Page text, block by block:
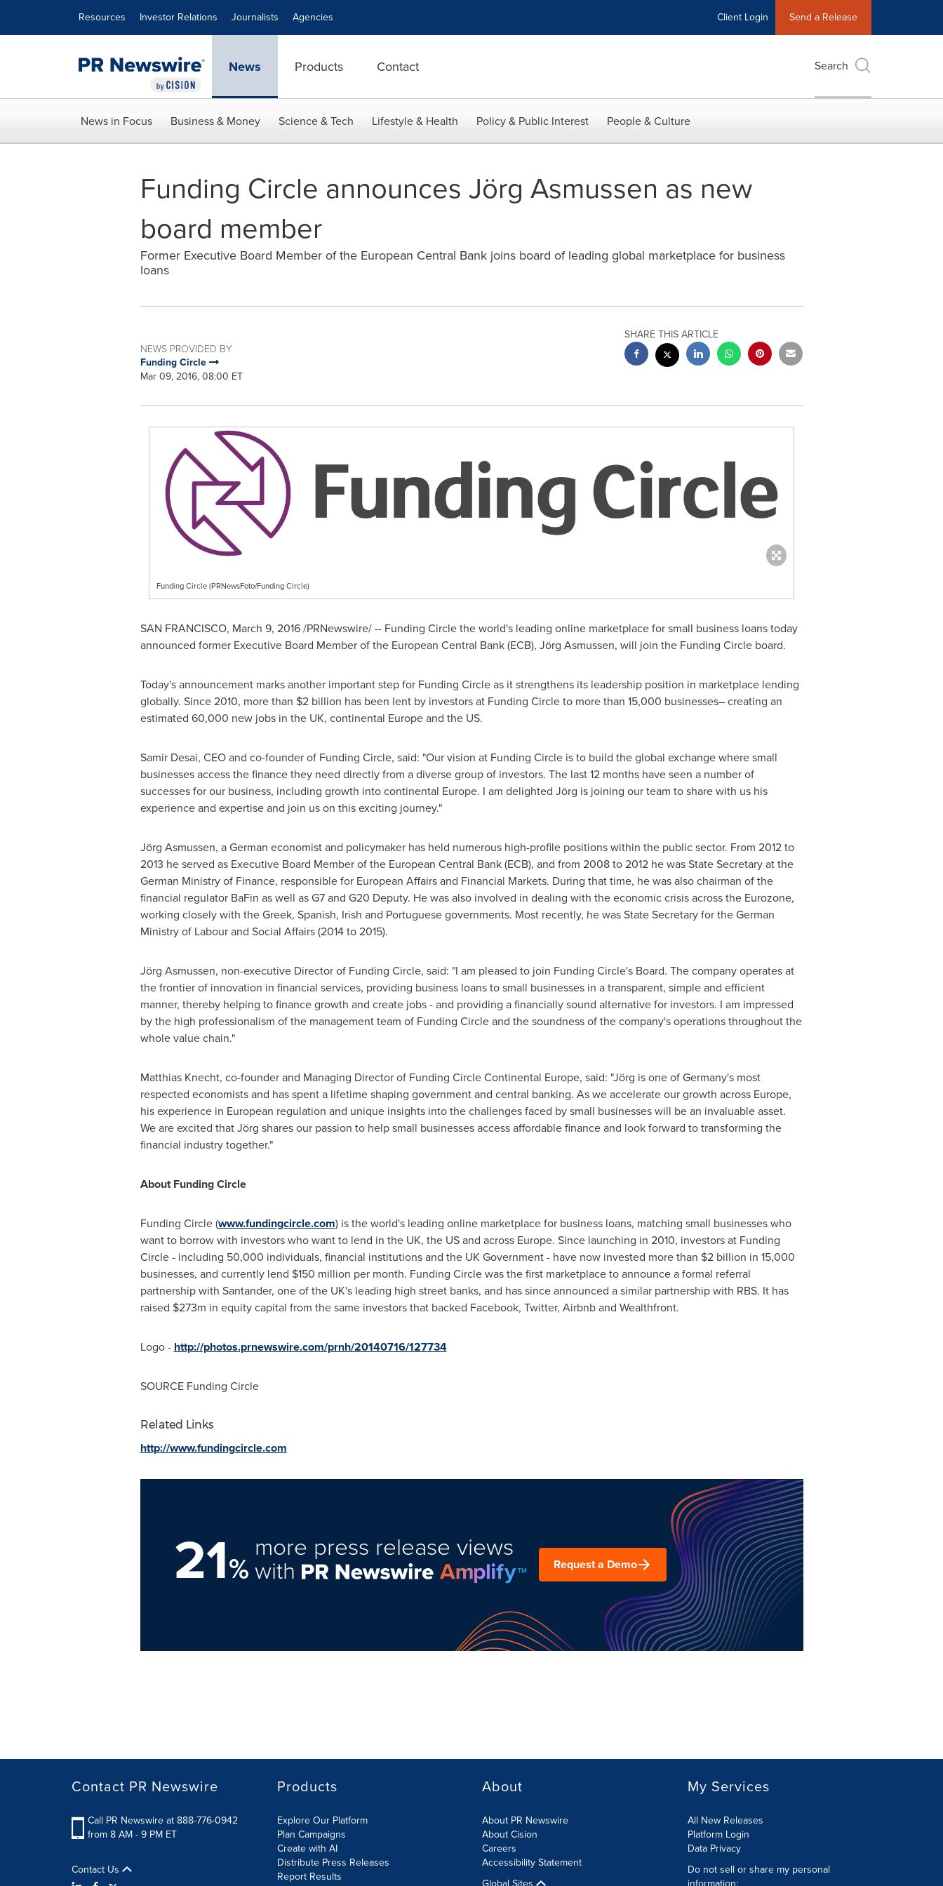
Resources Investor Relations Journalists Agencies Client Login Send a Release
News Products Contact Search
News in Focus Business & Money Science & Tech Lifestyle & Health Policy & Public Interest People & Culture
Funding Circle announces Jörg Asmussen as new
board member
Former Executive Board Member of the European Central Bank joins board of leading global marketplace for business
loans
NEWS PROVIDED BY
Funding Circle
Mar 09, 2016, 08:00 ET
SHARE THIS ARTICLE
Funding Circle (PRNewsFoto/Funding Circle)
SAN FRANCISCO, March 9, 2016/PRNewswire/ -- Funding Circle the world's leading online marketplace for small business loans today
announced former Executive Board Member of the European Central Bank (ECB), Jörg Asmussen, will join the Funding Circle board.
Today's announcement marks another important step for Funding Circle as it strengthens its leadership position in marketplace lending
globally. Since 2010, more than $2 billion has been lent by investors at Funding Circle to more than 15,000 businesses– creating an
estimated 60,000 new jobs in the UK, continental Europeand the US.
Samir Desai, CEO and co-founder of Funding Circle, said: "Our vision at Funding Circle is to build the global exchange where small
businesses access the finance they need directly from a diverse group of investors. The last 12 months have seen a number of
successes for our business, including growth into continental Europe. I am delighted Jörg is joining our team to share with us his
experience and expertise and join us on this exciting journey."
Jörg Asmussen, a German economist and policymaker has held numerous high-profile positions within the public sector. From 2012 to
2013 he served as Executive Board Member of the European Central Bank (ECB), and from 2008 to 2012 he was State Secretary at the
German Ministry of Finance, responsible for European Affairs and Financial Markets. During that time, he was also chairman of the
financial regulator BaFin as well as G7 and G20 Deputy. He was also involved in dealing with the economic crisis across the Eurozone,
working closely with the Greek, Spanish, Irish and Portuguese governments. Most recently, he was State Secretary for the German
Ministry of Labour and Social Affairs (2014 to 2015).
Jörg Asmussen, non-executive Director of Funding Circle, said: "I am pleased to join Funding Circle's Board. The company operates at
the frontier of innovation in financial services, providing business loans to small businesses in a transparent, simple and efficient
manner, thereby helping to finance growth and create jobs - and providing a financially sound alternative for investors. I am impressed
by the high professionalism of the management team of Funding Circle and the soundness of the company's operations throughout the
whole value chain."
Matthias Knecht, co-founder and Managing Director of Funding Circle Continental Europe, said: "Jörg is one ofGermany'smost
respected economists and has spent a lifetime shaping government and central banking. As we accelerate our growth across Europe,
his experience in European regulation and unique insights into the challenges faced by small businesses will be an invaluable asset.
We are excited that Jörg shares our passion to help small businesses access affordable finance and look forward to transforming the
financial industry together."
About Funding Circle
Funding Circle (www.fundingcircle.com) is the world's leading online marketplace for business loans, matching small businesses who
want to borrow with investors who want to lend in the UK, the US and across Europe. Since launching in 2010, investors at Funding
Circle - including 50,000 individuals, financial institutions and the UK Government - have now invested more than $2 billion in 15,000
businesses, and currently lend $150 million per month. Funding Circle was the first marketplace to announce a formal referral
partnership with Santander, one of the UK's leading high street banks, and has since announced a similar partnership with RBS. It has
raised $273m in equity capital from the same investors that backed Facebook, Twitter, Airbnb and Wealthfront.
Logo - http://photos.prnewswire.com/prnh/20140716/127734
SOURCE Funding Circle
Related Links
http://www.fundingcircle.com
21%
more press release views
with Request a Demo
Contact PR Newswire
Call PR Newswire at 888-776-0942
from 8 AM - 9 PM ET
Contact Us
Products
Explore Our Platform
Plan Campaigns
Create with AI
Distribute Press Releases
Report Results
About
About PR Newswire
About Cision
Careers
Accessibility Statement
My Services
All New Releases
Platform Login
Data Privacy
Do not sell or share my personal